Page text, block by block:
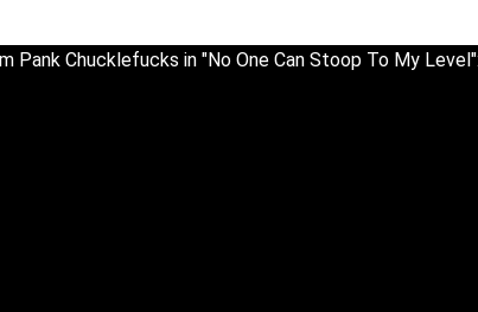
Pank Chucklefucks in "No One Can Stoop To My